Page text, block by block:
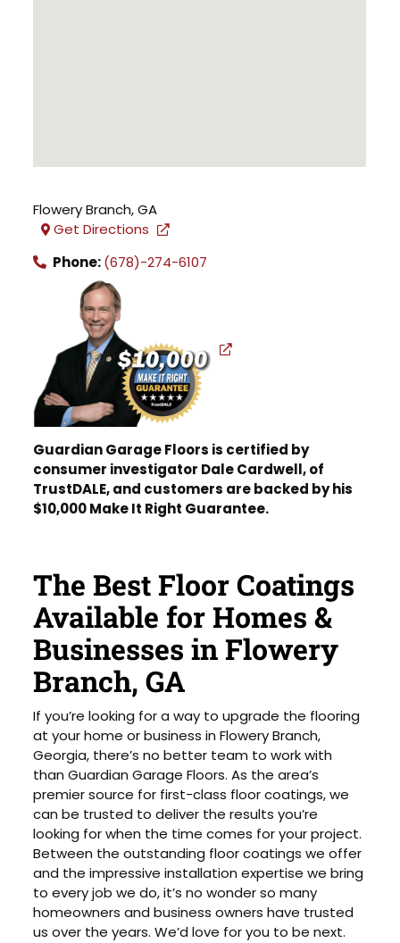
The Best Floor Coatings
Available for Homes &
Businesses in Flowery
Branch, GA
If you’re looking for a way to upgrade the flooring
at your home or business in Flowery Branch,
Georgia, there’s no better team to work with
than Guardian Garage Floors. As the area’s
premier source for first-class floor coatings, we
can be trusted to deliver the results you’re
looking for when the time comes for your project.
Between the outstanding floor coatings we offer
and the impressive installation expertise we bring
to every job we do, it’s no wonder so many
homeowners and business owners have trusted
us over the years. We’d love for you to be next.
Flowery Branch,GA
Get Directions
Phone:(678)-274-6107
Guardian Garage Floors is certified by
consumer investigator Dale Cardwell, of
TrustDALE, and customers are backed by his
$10,000 Make It Right Guarantee.